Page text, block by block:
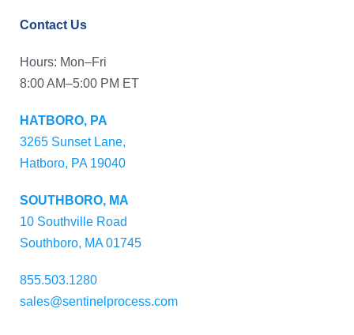
Contact Us
Hours: Mon–Fri
8:00 AM–5:00 PM ET
HATBORO, PA
3265 Sunset Lane,
Hatboro, PA 19040
SOUTHBORO, MA
10 Southville Road
Southboro, MA 01745
855.503.1280
sales@sentinelprocess.com